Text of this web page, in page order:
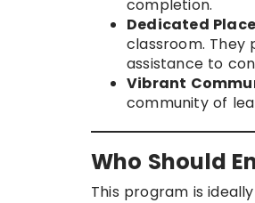
completion.
Dedicated
classroom. They
assistance to
Vibrant
community of
Who Should
This program is